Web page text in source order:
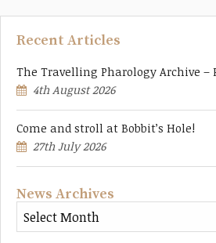
Recent Articles
The Travelling Pharology Archive –
4th August 2026
Come and stroll at Bobbit’s Hole!
27th July 2026
News Archives